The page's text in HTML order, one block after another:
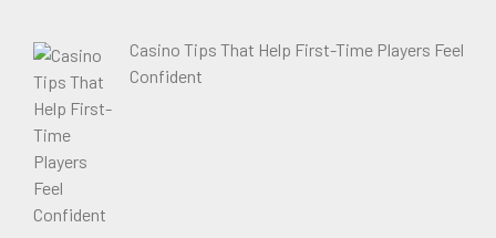
Casino Tips That Help First-Time Players Feel
Confident